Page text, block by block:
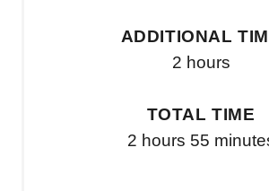
ADDITIONAL
2 hours
TOTAL TIME
2 hours 55